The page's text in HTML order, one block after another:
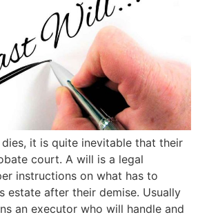
dies, it is quite inevitable that their
court. A will is a legal
instructions on what has to
estate after their demise. Usually
an executor who will handle and